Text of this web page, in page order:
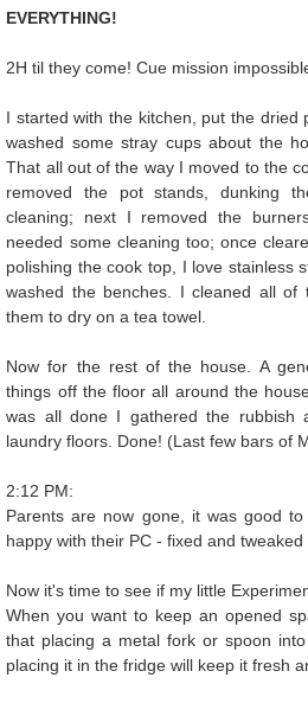
EVERYTHING!
2H til they come! Cue mission
I started with the kitchen, put the dried
washed some stray cups about the
That all out of the way I moved to the
removed the pot stands, dunking
cleaning; next I removed the
needed some cleaning too; once
polishing the cook top, I love stainless
washed the benches. I cleaned all
them to dry on a tea towel.
Now for the rest of the house. A
things off the floor all around the
was all done I gathered the rubbish
laundry floors. Done! (Last few bars of
2:12 PM:
Parents are now gone, it was good
happy with their PC - fixed and tweaked
Now it's time to see if my little
When you want to keep an opened
that placing a metal fork or spoon
placing it in the fridge will keep it fresh